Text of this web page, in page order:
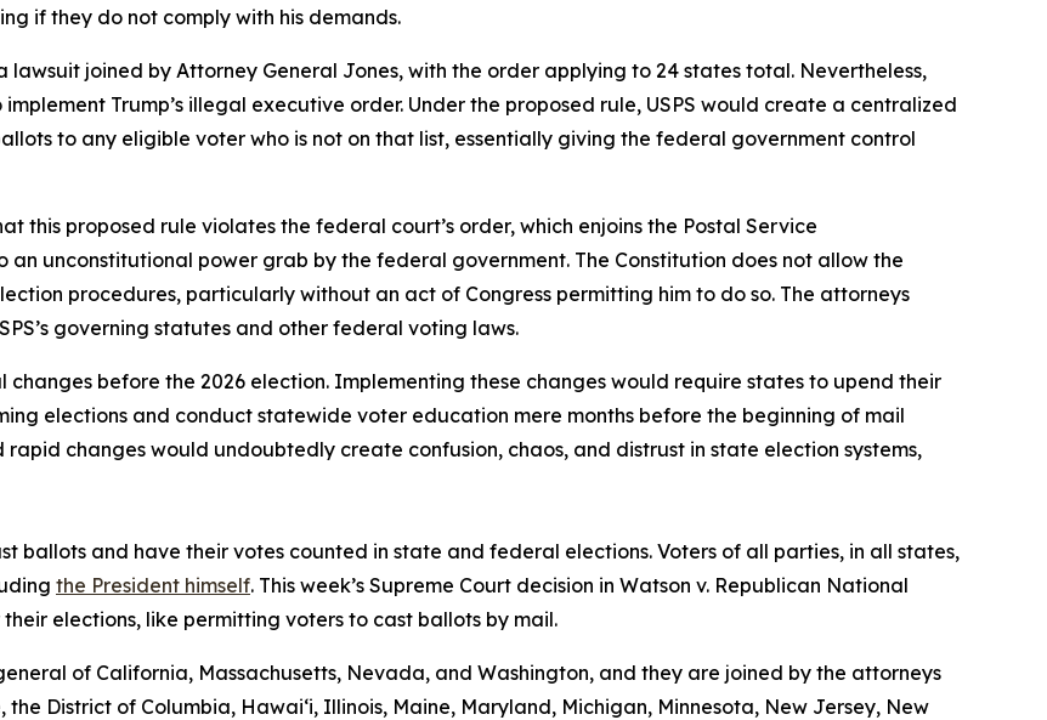
if they do not comply with his demands.
joined by Attorney General Jones, with the order applying to 24 states total. Nevertheless,
Trump’s illegal executive order. Under the proposed rule, USPS would create a centralized
to any eligible voter who is not on that list, essentially giving the federal government control
this proposed rule violates the federal court’s order, which enjoins the Postal Service
unconstitutional power grab by the federal government. The Constitution does not allow the
procedures, particularly without an act of Congress permitting him to do so. The attorneys
governing statutes and other federal voting laws.
before the 2026 election. Implementing these changes would require states to upend their
elections and conduct statewide voter education mere months before the beginning of mail
changes would undoubtedly create confusion, chaos, and distrust in state election systems,
ballots and have their votes counted in state and federal elections. Voters of all parties, in all states,
the President himself. This week’s Supreme Court decision in Watson v. Republican National
elections, like permitting voters to cast ballots by mail.
of California, Massachusetts, Nevada, and Washington, and they are joined by the attorneys
District of Columbia, Hawai‘i, Illinois, Maine, Maryland, Michigan, Minnesota, New Jersey, New